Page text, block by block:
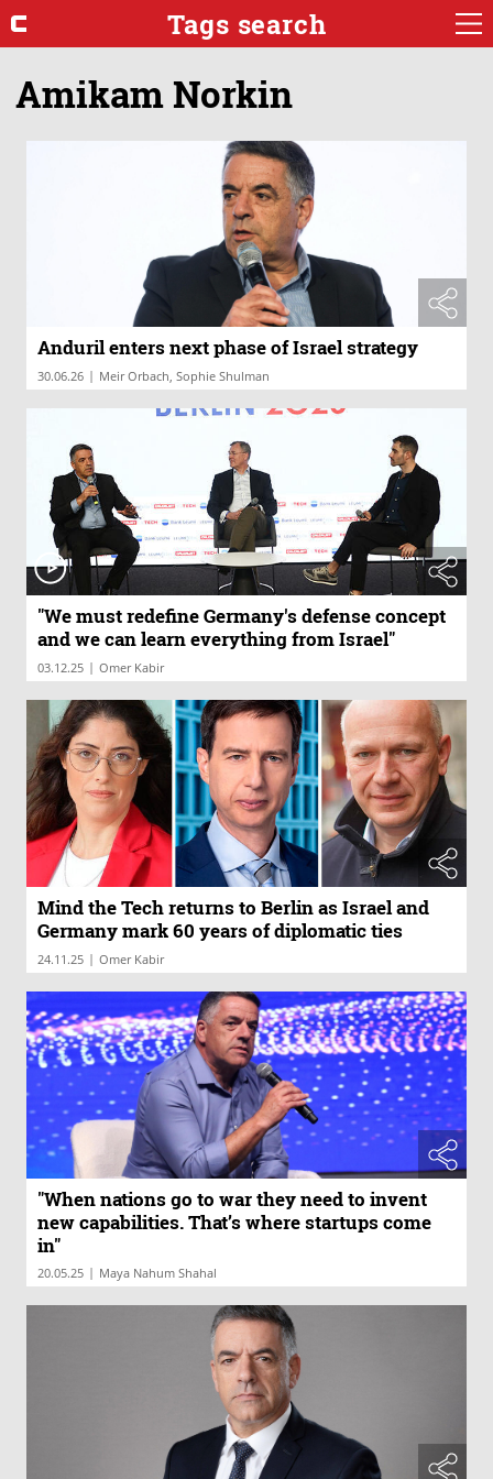
Tags search
Amikam Norkin
Anduril enters next phase of Israel strategy
30.06.26 | Meir Orbach, Sophie Shulman
"We must redefine Germany's defense concept
and we can learn everything from Israel"
03.12.25 | Omer Kabir
Mind the Tech returns to Berlin as Israel and
Germany mark 60 years of diplomatic ties
24.11.25 | Omer Kabir
"When nations go to war they need to invent
new capabilities. That’s where startups come
in"
20.05.25 | Maya Nahum Shahal